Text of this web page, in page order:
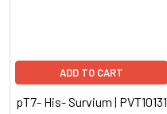
ADD TO CART
pT7- His- Survium | PVT10131